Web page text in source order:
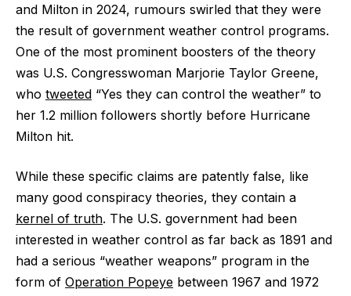
and Milton in 2024, rumours swirled that they were
the result of government weather control programs.
One of the most prominent boosters of the theory
was U.S. Congresswoman Marjorie Taylor Greene,
who tweeted “Yes they can control the weather” to
her 1.2 million followers shortly before Hurricane
Milton hit.
While these specific claims are patently false, like
many good conspiracy theories, they contain a
kernel of truth. The U.S. government had been
interested in weather control as far back as 1891 and
had a serious “weather weapons” program in the
form of Operation Popeye between 1967 and 1972